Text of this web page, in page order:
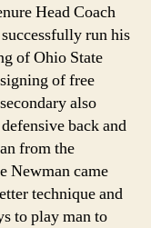
Head Coach
run his
of Ohio State
of free
also
back and
from the
Newman came
technique and
to play man to